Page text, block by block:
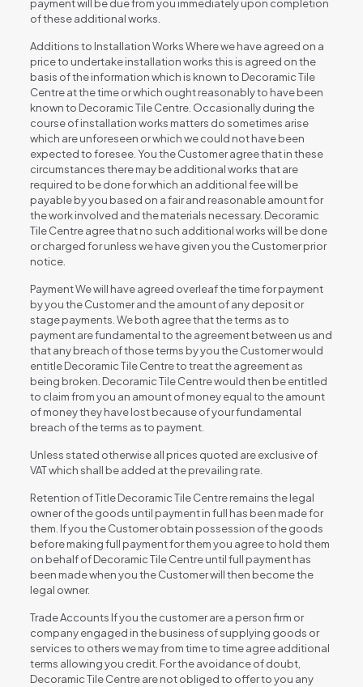
payment will be due from you immediately upon completion
of these additional works.
Additions to Installation Works Where we have agreed on a
price to undertake installation works this is agreed on the
basis of the information which is known to Decoramic Tile
Centre at the time or which ought reasonably to have been
known to Decoramic Tile Centre. Occasionally during the
course of installation works matters do sometimes arise
which are unforeseen or which we could not have been
expected to foresee. You the Customer agree that in these
circumstances there may be additional works that are
required to be done for which an additional fee will be
payable by you based on a fair and reasonable amount for
the work involved and the materials necessary. Decoramic
Tile Centre agree that no such additional works will be done
or charged for unless we have given you the Customer prior
notice.
Payment We will have agreed overleaf the time for payment
by you the Customer and the amount of any deposit or
stage payments. We both agree that the terms as to
payment are fundamental to the agreement between us and
that any breach of those terms by you the Customer would
entitle Decoramic Tile Centre to treat the agreement as
being broken. Decoramic Tile Centre would then be entitled
to claim from you an amount of money equal to the amount
of money they have lost because of your fundamental
breach of the terms as to payment.
Unless stated otherwise all prices quoted are exclusive of
VAT which shall be added at the prevailing rate.
Retention of Title Decoramic Tile Centre remains the legal
owner of the goods until payment in full has been made for
them. If you the Customer obtain possession of the goods
before making full payment for them you agree to hold them
on behalf of Decoramic Tile Centre until full payment has
been made when you the Customer will then become the
legal owner.
Trade Accounts If you the customer are a person firm or
company engaged in the business of supplying goods or
services to others we may from time to time agree additional
terms allowing you credit. For the avoidance of doubt,
Decoramic Tile Centre are not obliged to offer to you any